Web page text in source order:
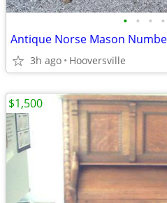
• • • •
3h ago Hooversville
$1,500